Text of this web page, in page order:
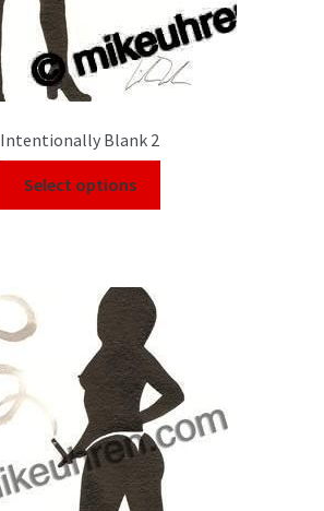
Intentionally Blank 2
Select options